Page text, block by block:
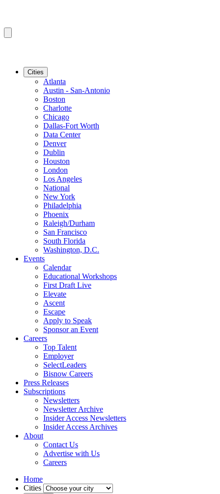
Cities
Atlanta
Austin - San-Antonio
Boston
Charlotte
Chicago
Dallas-Fort Worth
Data Center
Denver
Dublin
Houston
London
Los Angeles
National
New York
Philadelphia
Phoenix
Raleigh/Durham
San Francisco
South Florida
Washington, D.C.
Events
Calendar
Educational Workshops
First Draft Live
Elevate
Ascent
Escape
Apply to Speak
Sponsor an Event
Careers
Top Talent
Employer
SelectLeaders
Bisnow Careers
Press Releases
Subscriptions
Newsletters
Newsletter Archive
Insider Access Newsletters
Insider Access Archives
About
Contact Us
Advertise with Us
Careers
Home
Cities